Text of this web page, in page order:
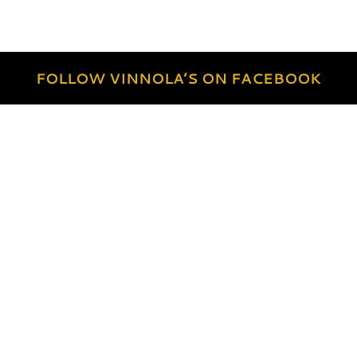
FOLLOW VINNOLA’S ON FACEBOOK